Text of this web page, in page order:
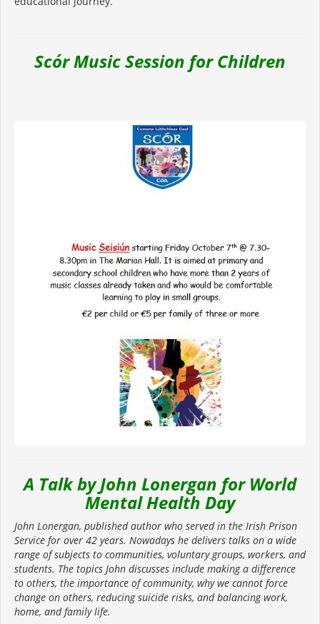
Scór Music Session for Children
A Talk by John Lonergan for World
Mental Health Day
John Lonergan, published author who served in the Irish Prison
Service for over 42 years. Nowadays he delivers talks on a wide
range of subjects to communities, voluntary groups, workers, and
students. The topics John discusses include making a difference
to others, the importance of community, why we cannot force
change on others, reducing suicide risks, and balancing work,
home, and family life.